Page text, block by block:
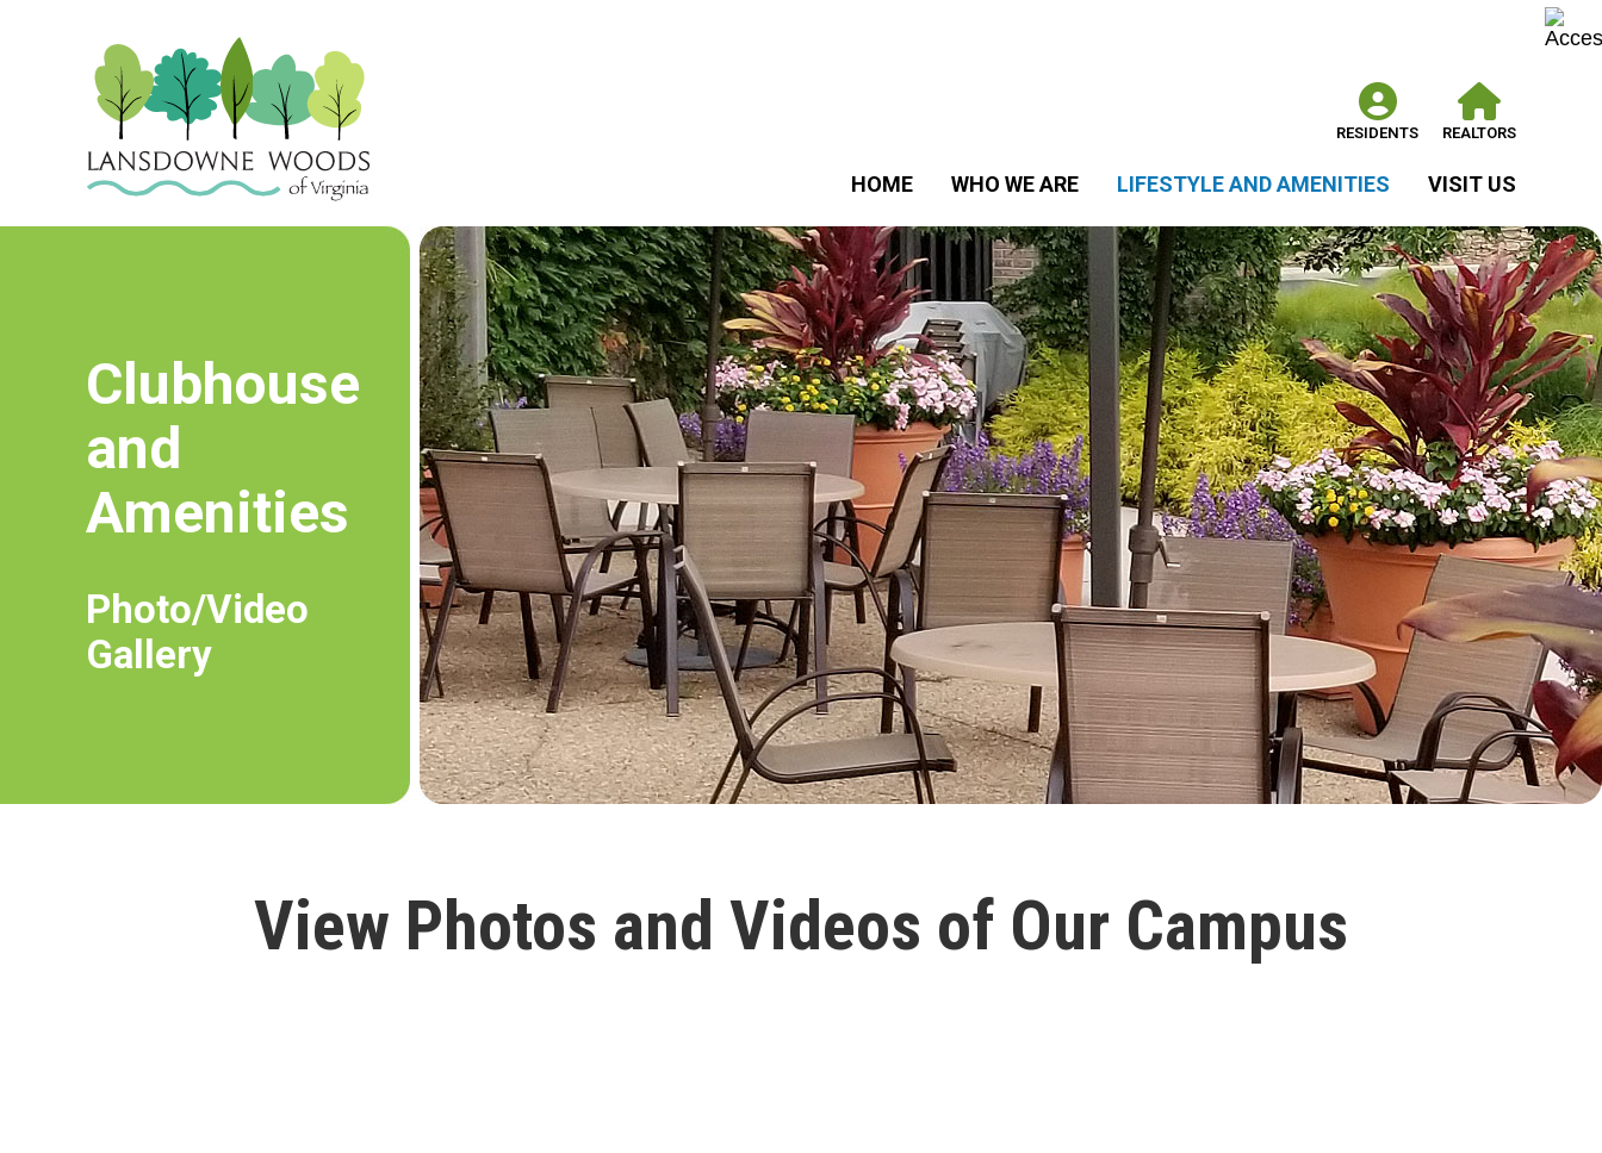
RESIDENTS REALTORS
HOME WHO WE ARE LIFESTYLE AND AMENITIES VISIT US
Clubhouse
and
Amenities
Photo/Video
Gallery
View Photos and Videos of Our Campus